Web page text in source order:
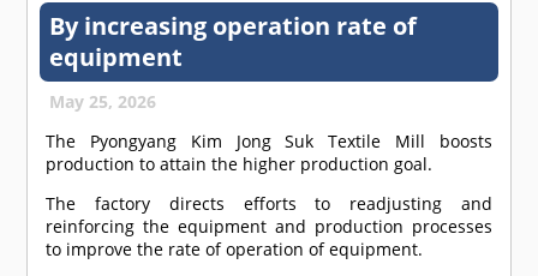
By increasing operation rate of
equipment
May 25, 2026
The Pyongyang Kim Jong Suk Textile Mill boosts
production to attain the higher production goal.
The factory directs efforts to readjusting and
reinforcing the equipment and production processes
to improve the rate of operation of equipment.